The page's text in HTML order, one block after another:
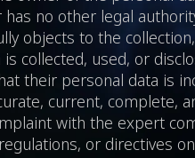
no other legal
objects to the
collected, used, or
their personal data is
current, complete,
with the expert
or directives